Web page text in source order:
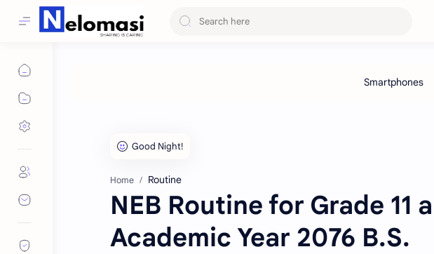
Home Routine
NEB Routine for Grade 11
Academic Year 2076 B.S.